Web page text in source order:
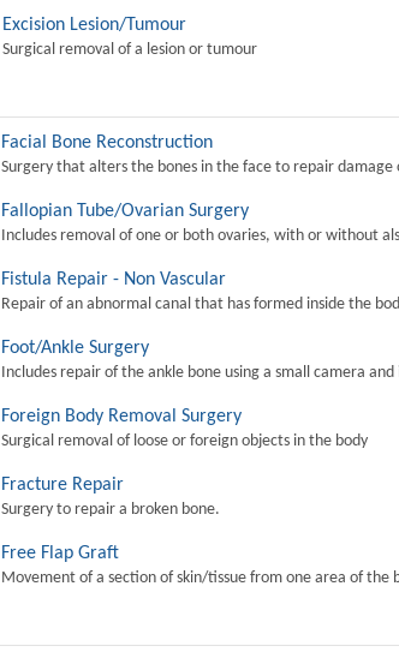
Excision Lesion/Tumour
Surgical removal of a lesion or tumour
Facial Bone Reconstruction
Surgery that alters the bones in the face to repair damage
Fallopian Tube/Ovarian Surgery
Includes removal of one or both ovaries, with or without
Fistula Repair - Non Vascular
Repair of an abnormal canal that has formed inside the
Foot/Ankle Surgery
Includes repair of the ankle bone using a small camera
Foreign Body Removal Surgery
Surgical removal of loose or foreign objects in the body
Fracture Repair
Surgery to repair a broken bone.
Free Flap Graft
Movement of a section of skin/tissue from one area of the